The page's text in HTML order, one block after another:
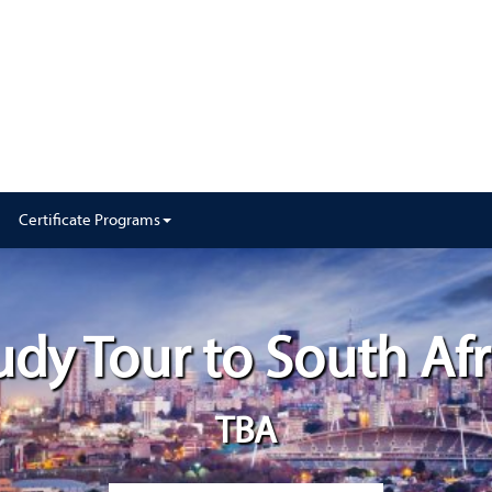
Certificate Programs
Tour to South
TBA